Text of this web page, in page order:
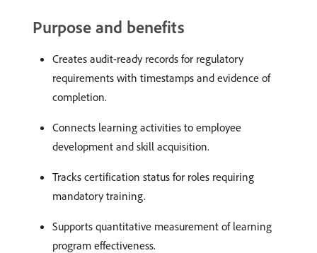
Purpose and benefits
Creates audit-ready records for regulatory
requirements with timestamps and evidence of
completion.
Connects learning activities to employee
development and skill acquisition.
Tracks certification status for roles requiring
mandatory training.
Supports quantitative measurement of learning
program effectiveness.